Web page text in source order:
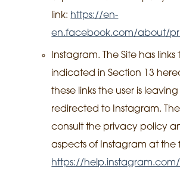
link: https://en-
en.facebook.com/about/
Instagram. The Site has
indicated in Section 13
these links the user is
redirected to Instagram.
consult the privacy policy
aspects of Instagram at the
https://help.instagram.com/